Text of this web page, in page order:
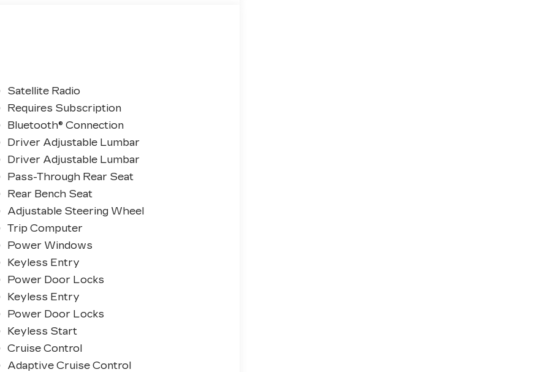
Satellite Radio
Requires Subscription
Bluetooth® Connection
Driver Adjustable Lumbar
Driver Adjustable Lumbar
Pass-Through Rear Seat
Rear Bench Seat
Adjustable Steering Wheel
Trip Computer
Power Windows
Keyless Entry
Power Door Locks
Keyless Entry
Power Door Locks
Keyless Start
Cruise Control
Adaptive Cruise Control